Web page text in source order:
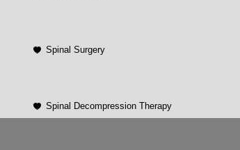
Spinal Surgery
Spinal Decompression Therapy